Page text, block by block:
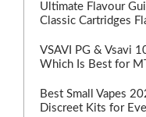
Ultimate Flavour
Classic Cartridges
VSAVI PG & Vsavi
Which Is Best for
Best Small Vapes
Discreet Kits for